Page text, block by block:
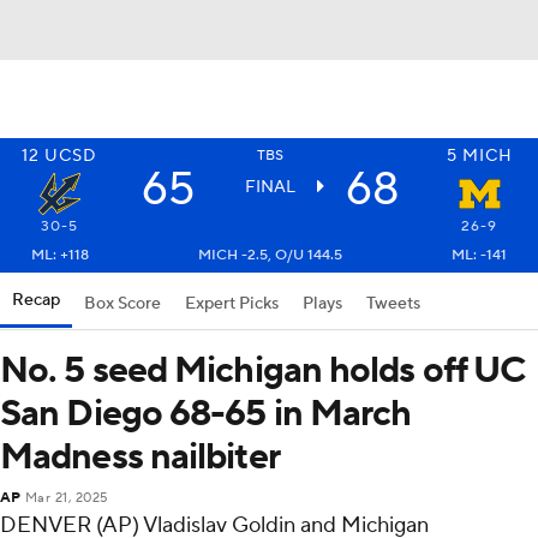
12 UCSD TBS 5 MICH
65 FINAL 68
30-5
26-9
ML: +118
MICH -2.5, O/U 144.5 ML: -141
Recap Box Score Expert Picks Plays Tweets
No. 5 seed Michigan holds off UC
San Diego 68-65 in March
Madness nailbiter
AP Mar 21, 2025
DENVER (AP) Vladislav Goldin and Michigan